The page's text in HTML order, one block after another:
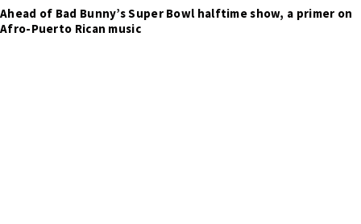
Ahead of Bad Bunny’s Super Bowl halftime show, a primer on
Afro-Puerto Rican music